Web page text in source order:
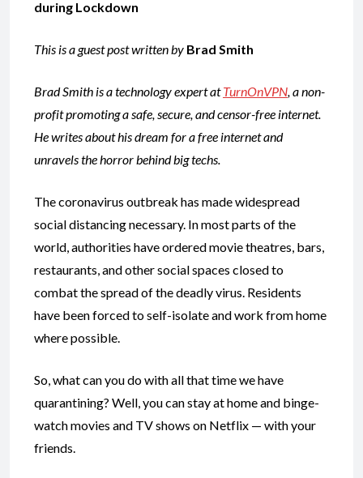
during Lockdown
This is a guest post written by Brad Smith
Brad Smith is a technology expert atTurnOnVPN, a non-
profit promoting a safe, secure, and censor-free internet.
He writes about his dream for a free internet and
unravels the horror behind big techs.
The coronavirus outbreak has made widespread
social distancing necessary. In most parts of the
world, authorities have ordered movie theatres, bars,
restaurants, and other social spaces closed to
combat the spread of the deadly virus. Residents
have been forced to self-isolate and work from home
where possible.
So, what can you do with all that time we have
quarantining? Well, you can stay at home and binge-
watch movies and TV shows on Netflix — with your
friends.